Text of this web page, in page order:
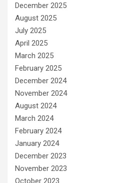
December 2025
August 2025
July 2025
April 2025
March 2025
February 2025
December 2024
November 2024
August 2024
March 2024
February 2024
January 2024
December 2023
November 2023
October 2023